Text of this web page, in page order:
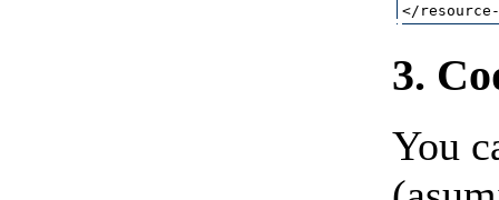
3.
You